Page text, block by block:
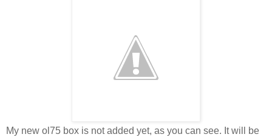
My new ol75 box is not added yet, as you can see. It will be